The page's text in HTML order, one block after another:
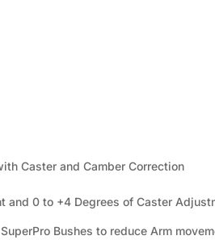
Caster and Camber Correction
and 0 to +4 Degrees of Caster
Bushes to reduce Arm